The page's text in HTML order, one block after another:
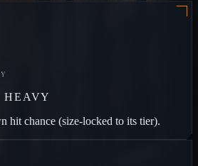
HEAVY
hit chance (size-locked to its tier).